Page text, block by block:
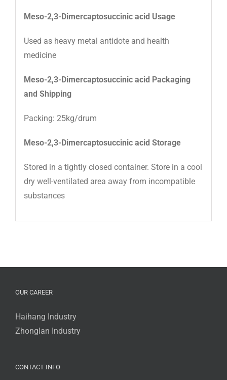
Meso-2,3-Dimercaptosuccinic acid Usage
Used as heavy metal antidote and health
medicine
Meso-2,3-Dimercaptosuccinic acid Packaging
and Shipping
Packing: 25kg/drum
Meso-2,3-Dimercaptosuccinic acid Storage
Stored in a tightly closed container. Store in a cool
dry well-ventilated area away from incompatible
substances
OUR CAREER
Haihang Industry
Zhonglan Industry
CONTACT INFO